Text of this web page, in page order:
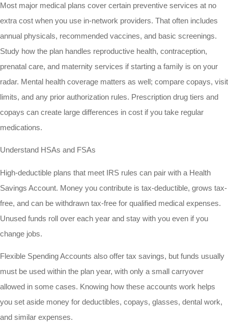
Most major medical plans cover certain preventive services at no
extra cost when you use in-network providers. That often includes
annual physicals, recommended vaccines, and basic screenings.
Study how the plan handles reproductive health, contraception,
prenatal care, and maternity services if starting a family is on your
radar. Mental health coverage matters as well; compare copays, visit
limits, and any prior authorization rules. Prescription drug tiers and
copays can create large differences in cost if you take regular
medications.
Understand HSAs and FSAs
High-deductible plans that meet IRS rules can pair with a Health
Savings Account. Money you contribute is tax-deductible, grows tax-
free, and can be withdrawn tax-free for qualified medical expenses.
Unused funds roll over each year and stay with you even if you
change jobs.
Flexible Spending Accounts also offer tax savings, but funds usually
must be used within the plan year, with only a small carryover
allowed in some cases. Knowing how these accounts work helps
you set aside money for deductibles, copays, glasses, dental work,
and similar expenses.